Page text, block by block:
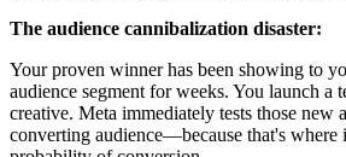
The audience cannibalization disaster:
Your proven winner has been showing to
audience segment for weeks. You launch a
creative. Meta immediately tests those new
converting audience—because that's where